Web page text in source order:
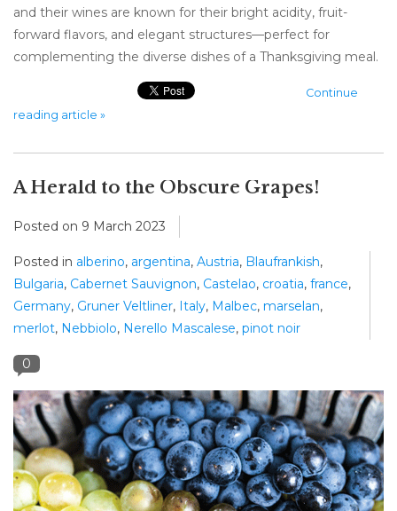
and their wines are known for their bright acidity, fruit-
forward flavors, and elegant structures—perfect for
complementing the diverse dishes of a Thanksgiving meal.
Continue
reading article »
A Herald to the Obscure Grapes!
Posted on 9 March 2023
Posted in alberino, argentina, Austria, Blaufrankish,
Bulgaria, Cabernet Sauvignon, Castelao, croatia, france,
Germany, Gruner Veltliner, Italy, Malbec, marselan,
merlot, Nebbiolo, Nerello Mascalese, pinot noir
0